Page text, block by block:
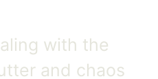
with the
and chaos